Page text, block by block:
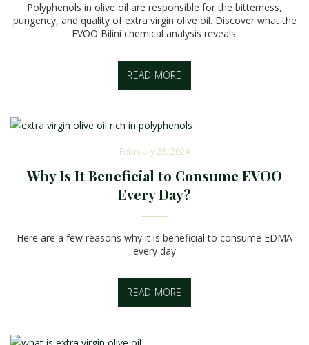
Polyphenols in olive oil are responsible for the bitterness,
pungency, and quality of extra virgin olive oil. Discover what the
EVOO Bilini chemical analysis reveals.
READ MORE
February 23, 2024
Why Is It Beneficial to Consume EVOO
Every Day?
Here are a few reasons why it is beneficial to consume EDMA
every day
READ MORE